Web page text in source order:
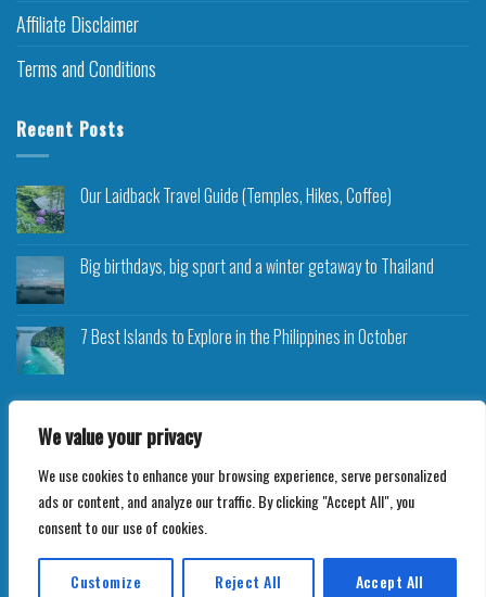
We value your privacy
We use cookies to enhance your browsing experience, serve personalized
ads or content, and analyze our traffic. By clicking "Accept All", you
consent to our use of cookies.
Customize Reject All Accept All
Affiliate Disclaimer
Terms and Conditions
Recent Posts
Our Laidback Travel Guide (Temples, Hikes, Coffee)
Big birthdays, big sport and a winter getaway to Thailand
7 Best Islands to Explore in the Philippines in October
Copyright 2026 ©Roam Rocket